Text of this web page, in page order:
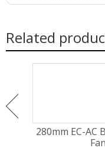
Related
280mm EC-AC